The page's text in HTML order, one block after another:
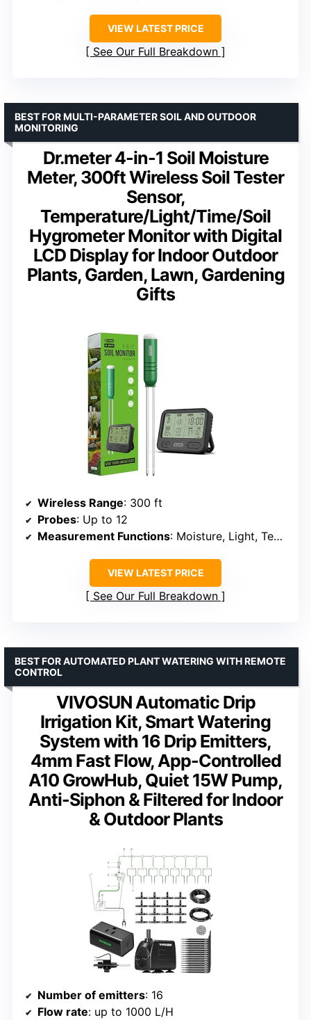
VIEW LATEST PRICE
See Our Full Breakdown
Dr.meter 4-in-1 Soil Moisture
Meter, 300ft Wireless Soil Tester
Sensor,
Temperature/Light/Time/Soil
Hygrometer Monitor with Digital
LCD Display for Indoor Outdoor
Plants, Garden, Lawn, Gardening
Gifts
BEST FOR MULTI-PARAMETER SOIL AND OUTDOOR
MONITORING
Wireless Range: 300 ft
Probes: Up to 12
Measurement Functions: Moisture, Light, Temperature, Time
VIEW LATEST PRICE
See Our Full Breakdown
VIVOSUN Automatic Drip
Irrigation Kit, Smart Watering
System with 16 Drip Emitters,
4mm Fast Flow, App-Controlled
A10 GrowHub, Quiet 15W Pump,
Anti-Siphon & Filtered for Indoor
& Outdoor Plants
BEST FOR AUTOMATED PLANT WATERING WITH REMOTE
CONTROL
Number of emitters: 16
Flow rate: up to 1000 L/H